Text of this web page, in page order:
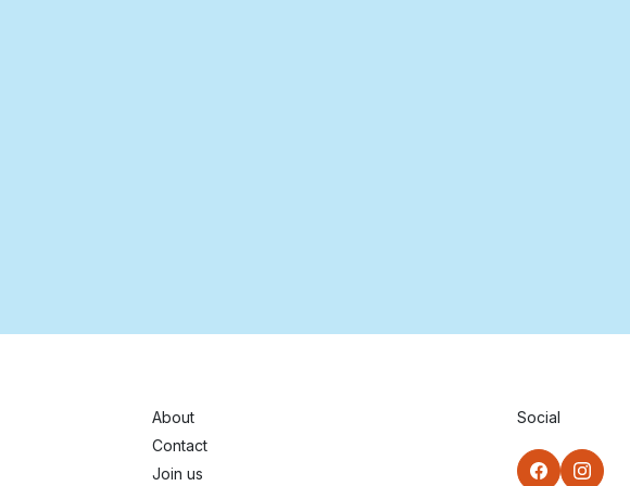
About
Contact
Join us
Social